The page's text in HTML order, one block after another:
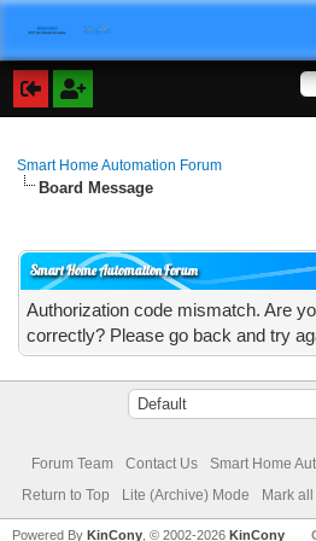
Smart Home Automation Forum
Board Message
Smart Home Automation Forum
Authorization code mismatch. Are
correctly? Please go back and try
Forum Team Contact Us
Smart Home
Return to Top
Lite (Archive) Mode Mark
Powered ByKinCony , © 2002-2026KinCony